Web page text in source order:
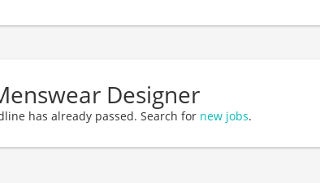
Designer
has already passed. Search for new jobs.